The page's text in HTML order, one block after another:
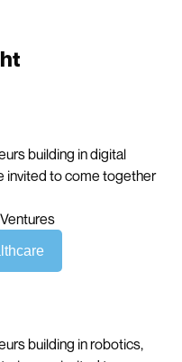
building in digital
invited to come together
building in robotics,